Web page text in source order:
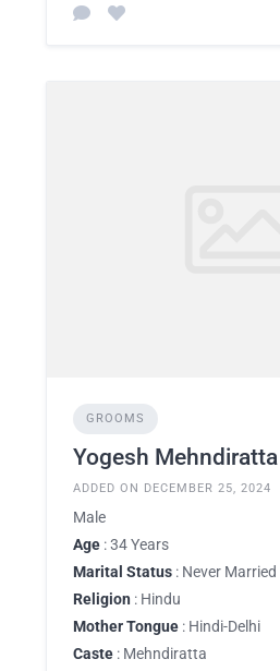
GROOMS
Yogesh Mehndiratta
ADDED ON DECEMBER 25, 2024
Male
Age : 34 Years
Marital Status : Never Married
Religion : Hindu
Mother Tongue : Hindi-Delhi
Caste : Mehndiratta